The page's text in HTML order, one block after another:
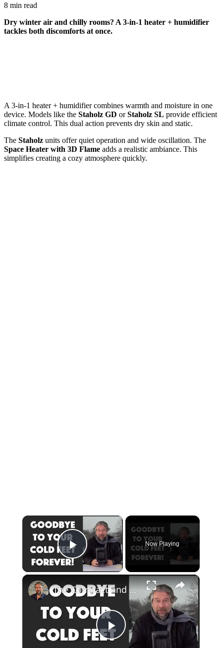
8 min read
Dry winter air and chilly rooms? A 3-in-1 heater + humidifier
tackles both discomforts at once.
A 3-in-1 heater + humidifier combines warmth and moisture in one
device. Models like the Staholz GD orStaholz SL provide efficient
climate control. This dual action prevents dry skin and static.
The Staholz units offer quiet operation and wide oscillation. The
Space Heater with 3D Flame adds a realistic ambiance. This
simplifies creating a cozy atmosphere quickly.
×
Play Video
Now Playing
×
Play
The Compact and Efficient Benuo 950W Space Heater: Reviewed